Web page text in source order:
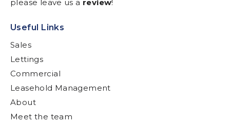
please leave us a review!
Useful Links
Sales
Lettings
Commercial
Leasehold Management
About
Meet the team